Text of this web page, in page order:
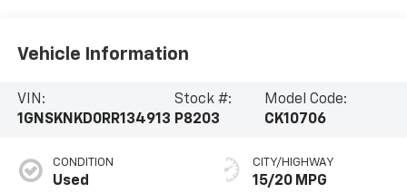
Vehicle Information
VIN:
1GNSKNKD0RR134913
Stock #:
P8203
Model Code:
CK10706
CONDITION
Used
CITY/HIGHWAY
15/20 MPG